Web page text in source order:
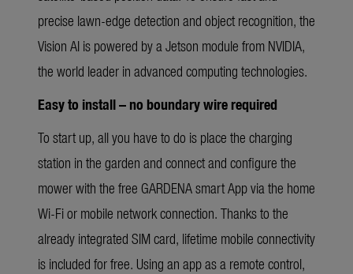
precise lawn-edge detection and object recognition, the
Vision AI is powered by a Jetson module from NVIDIA,
the world leader in advanced computing technologies.
Easy to install – no boundary wire required
To start up, all you have to do is place the charging
station in the garden and connect and configure the
mower with the free GARDENA smart App via the home
Wi-Fi or mobile network connection. Thanks to the
already integrated SIM card, lifetime mobile connectivity
is included for free. Using an app as a remote control,